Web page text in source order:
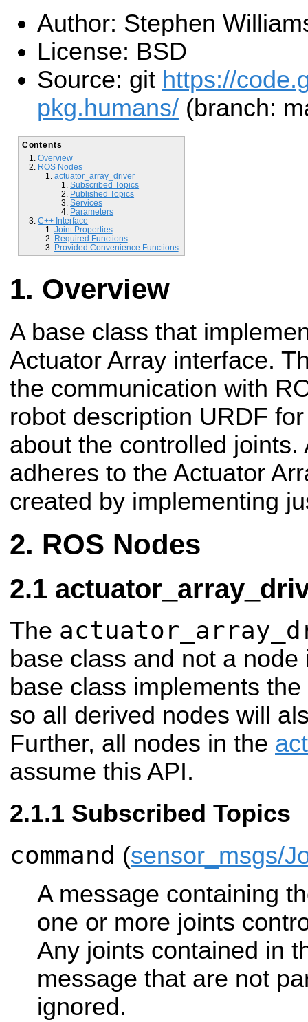
Author: Stephen
License: BSD
Source: git https://
pkg.humans/ (branch:
Contents
Overview
ROS Nodes
actuator_array_driver
Subscribed Topics
Published Topics
Services
Parameters
C++ Interface
Joint Properties
Required Functions
Provided Convenience Functions
Overview
A base class that
Actuator Array interface.
the communication with
robot description URDF
about the controlled joints.
adheres to the Actuator
created by implementing
ROS Nodes
The
base class and not a
base class implements
so all derived nodes will
Further, all nodes in the
assume this API.
Subscribed Topics
command (sensor_msgs/
A message containing
one or more joints
Any joints contained in
message that are not
ignored.